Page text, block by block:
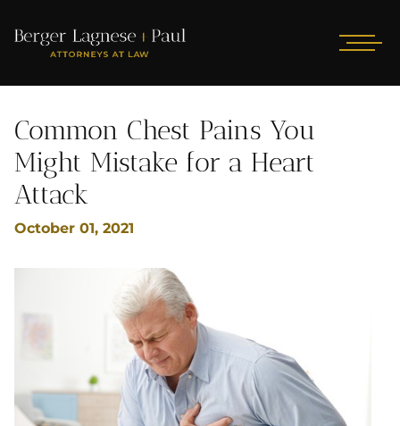
Common Chest Pains You
Might Mistake for a Heart
Attack
October 01, 2021